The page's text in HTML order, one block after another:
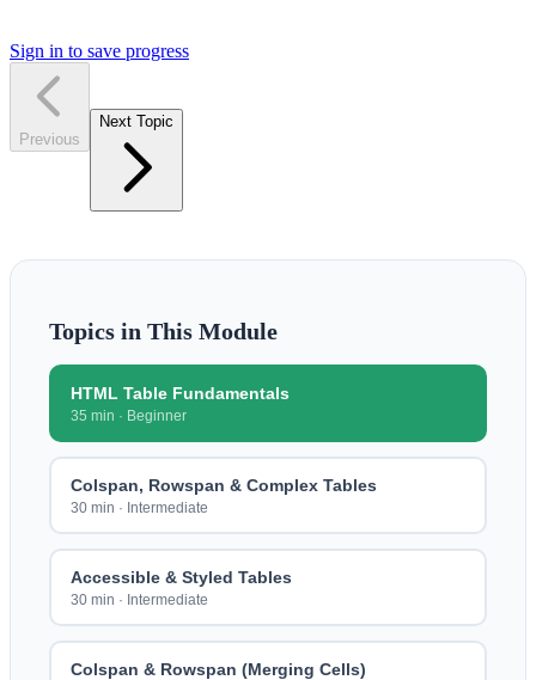
Sign in to save progress
Previous
Next Topic
Topics in This Module
HTML Table Fundamentals
35 min · Beginner
Colspan, Rowspan & Complex Tables
30 min · Intermediate
Accessible & Styled Tables
30 min · Intermediate
Colspan & Rowspan (Merging Cells)